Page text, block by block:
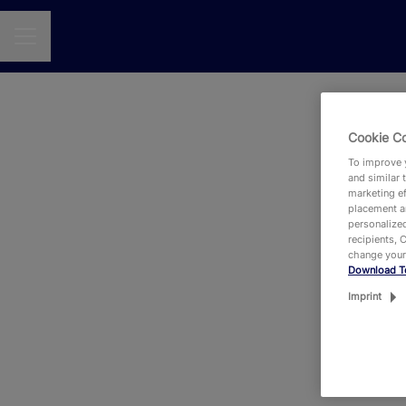
Cookie
To improve
and similar
marketing
placement
recipients,
change
Download
Imprint